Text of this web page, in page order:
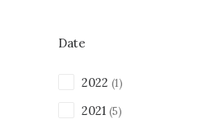
Date
2022 (1)
2021 (5)